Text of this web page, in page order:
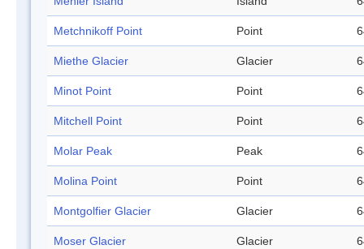
Metchnikoff Point Point
Miethe Glacier Glacier
Minot Point Point
Mitchell Point Point
Molar Peak Peak
Molina Point Point
Montgolfier Glacier Glacier
Moser Glacier Glacier